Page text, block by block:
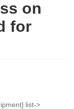
on
for
list->